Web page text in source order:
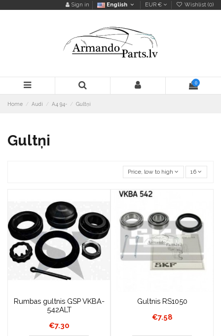
Sign in English EUR € Wishlist (0)
0
Home Audi A4 94- Gultņi
Gultņi
Price, low to high 16
Rumbas gultnis GSP VKBA-
542ALT
€7.30
Gultnis RS1050
€7.58